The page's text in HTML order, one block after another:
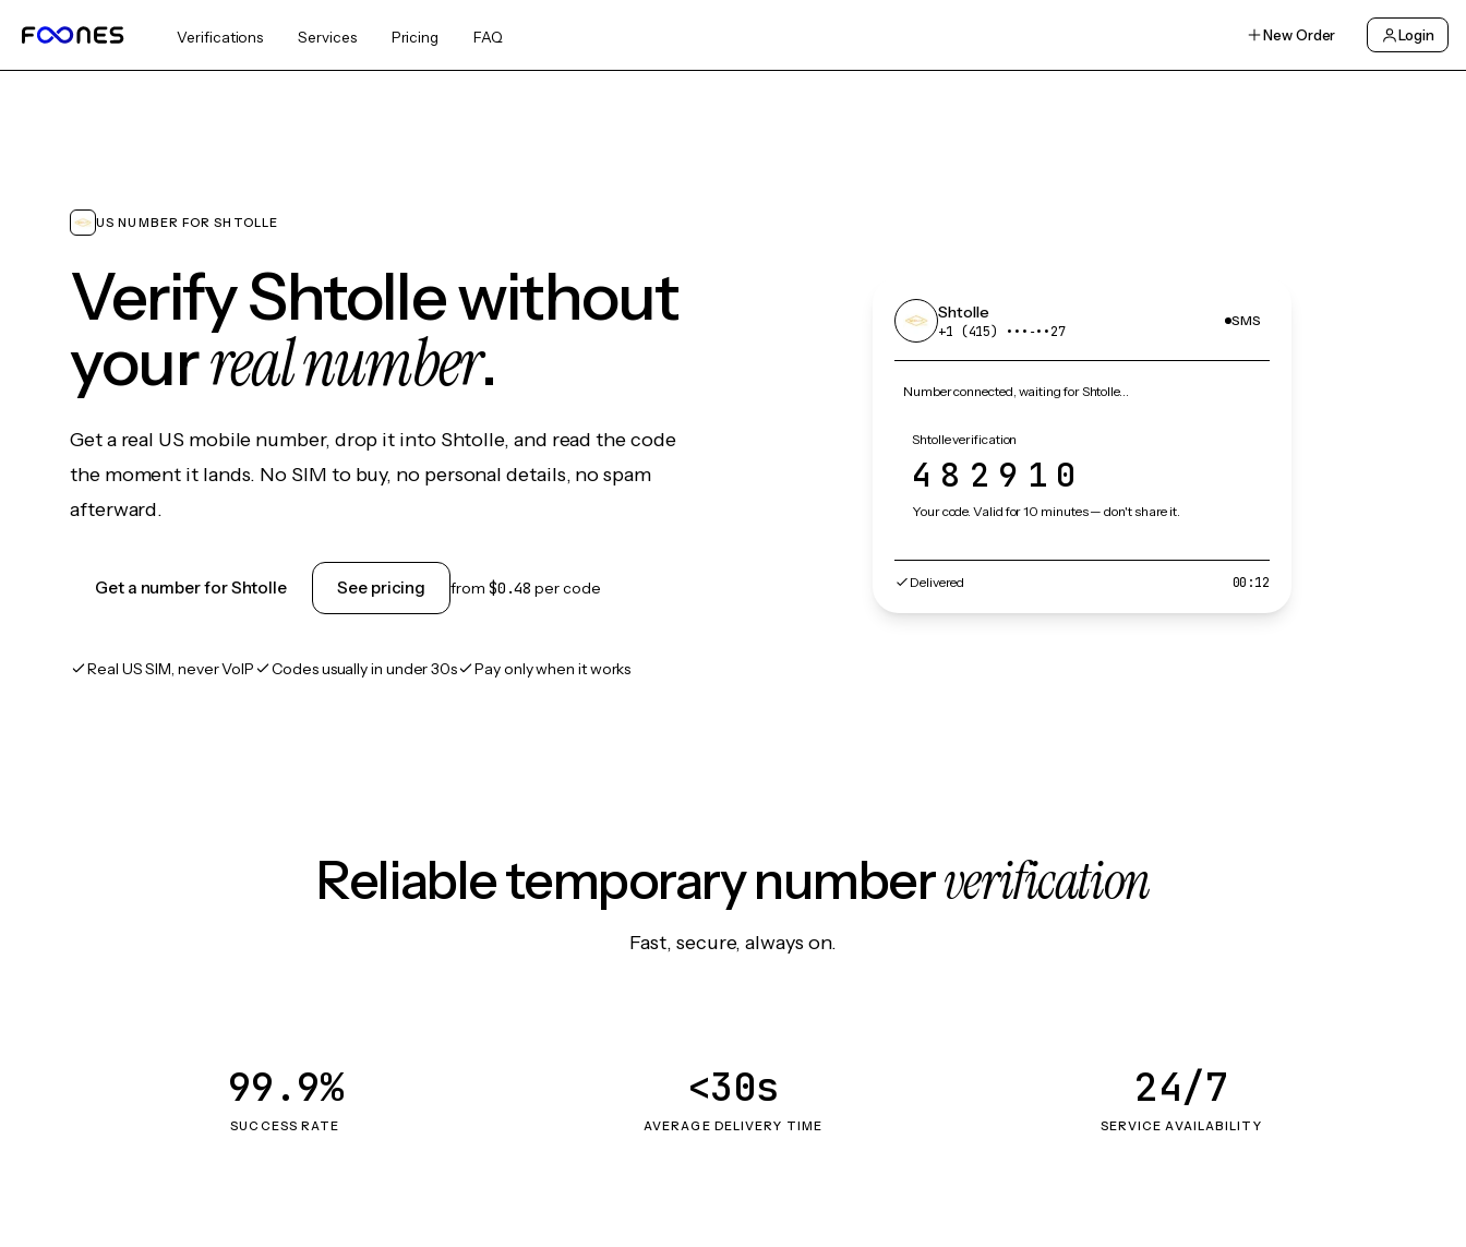
Verifications Services Pricing FAQ New Order Login
US NUMBER FOR SHTOLLE
Verify Shtolle without
yourreal number.
Get a real US mobile number, drop it into Shtolle, and read the code
the moment it lands. No SIM to buy, no personal details, no spam
afterward.
Get a number for Shtolle See pricing from $0.48 per code
Real US SIM, never VoIP Codes usually in under 30s Pay only when it works
Shtolle
+1 (415) •••‑••27
SMS
Number connected, waiting for Shtolle…
Shtolle verification
482910
Your code. Valid for 10 minutes — don't share it.
Delivered 00:12
Reliable temporary numberverification
Fast, secure, always on.
SUCCESS RATE
99.9%
AVERAGE DELIVERY TIME
<30s
SERVICE AVAILABILITY
24/7